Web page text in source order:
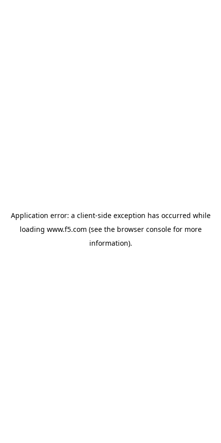
Application error: a client-side exception has occurred while
loading www.f5.com (see the browser consolefor more
information).